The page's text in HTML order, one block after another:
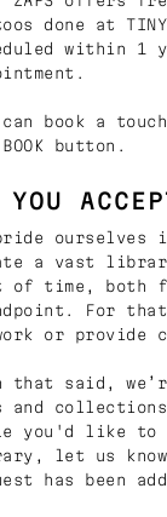
done at
within
can book a
button.
YOU
pride
a vast
of time, both
For that
or provide
that said,
and
you'd like to
let us
has been